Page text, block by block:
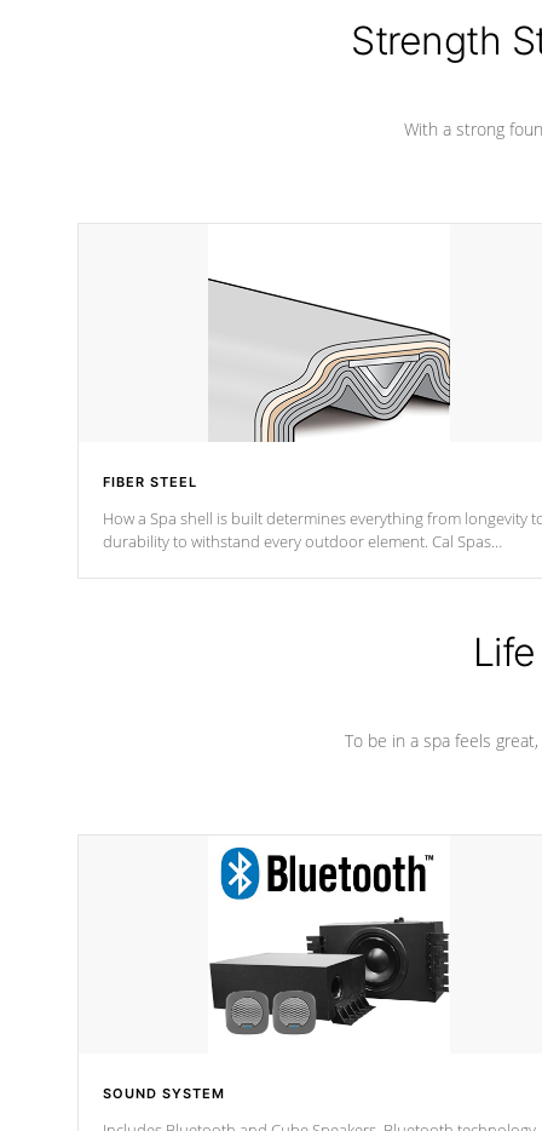
Strength
With a strong
FIBER STEEL
How a Spa shell is built determines everything from longevity
durability to withstand every outdoor element. Cal Spas
To be in a spa feels
SOUND SYSTEM